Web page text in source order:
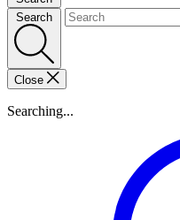
Search
Close
Searching...